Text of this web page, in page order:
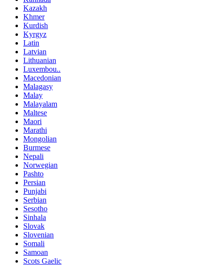
Kazakh
Khmer
Kurdish
Kyrgyz
Latin
Latvian
Lithuanian
Luxembou..
Macedonian
Malagasy
Malay
Malayalam
Maltese
Maori
Marathi
Mongolian
Burmese
Nepali
Norwegian
Pashto
Persian
Punjabi
Serbian
Sesotho
Sinhala
Slovak
Slovenian
Somali
Samoan
Scots Gaelic